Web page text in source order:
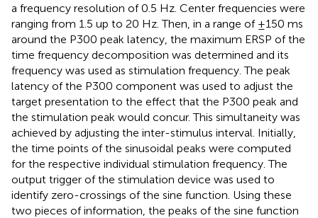
a frequency resolution of 0.5 Hz. Center frequencies were
ranging from 1.5 up to 20 Hz. Then, in a range of ±150 ms
around the P300 peak latency, the maximum ERSP of the
time frequency decomposition was determined and its
frequency was used as stimulation frequency. The peak
latency of the P300 component was used to adjust the
target presentation to the effect that the P300 peak and
the stimulation peak would concur. This simultaneity was
achieved by adjusting the inter-stimulus interval. Initially,
the time points of the sinusoidal peaks were computed
for the respective individual stimulation frequency. The
output trigger of the stimulation device was used to
identify zero-crossings of the sine function. Using these
two pieces of information, the peaks of the sine function